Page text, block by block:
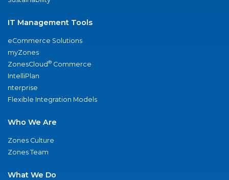
IT Management Tools
eCommerce Solutions
myZones
ZonesCloud® Commerce
IntelliPlan
nterprise
Flexible Integration Models
Who We Are
Zones Culture
Zones Team
What We Do